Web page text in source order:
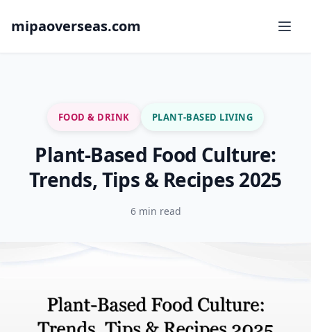
mipaoverseas.com
FOOD & DRINK PLANT-BASED LIVING
Plant-Based Food Culture:
Trends, Tips & Recipes 2025
6 min read